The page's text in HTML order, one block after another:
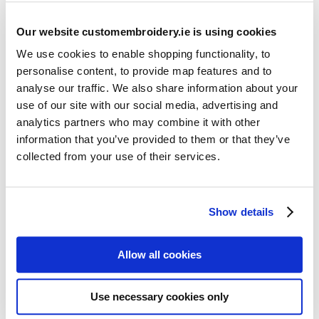
Our website customembroidery.ie is using cookies
We use cookies to enable shopping functionality, to
personalise content, to provide map features and to
analyse our traffic. We also share information about your
use of our site with our social media, advertising and
analytics partners who may combine it with other
information that you’ve provided to them or that they’ve
collected from your use of their services.
Show details
Allow all cookies
Use necessary cookies only
Resources
Articles
Guides
Stitch Count Explained
How to Measure for Jackets
What is Embroidery?